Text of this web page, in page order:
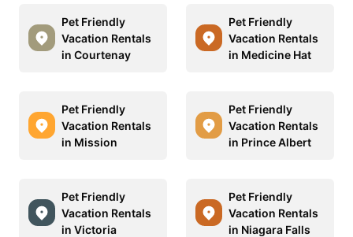
Pet Friendly
Vacation Rentals
in Courtenay
Pet Friendly
Vacation Rentals
in Medicine Hat
Pet Friendly
Vacation Rentals
in Mission
Pet Friendly
Vacation Rentals
in Prince Albert
Pet Friendly
Vacation Rentals
in Victoria
Pet Friendly
Vacation Rentals
in Niagara Falls